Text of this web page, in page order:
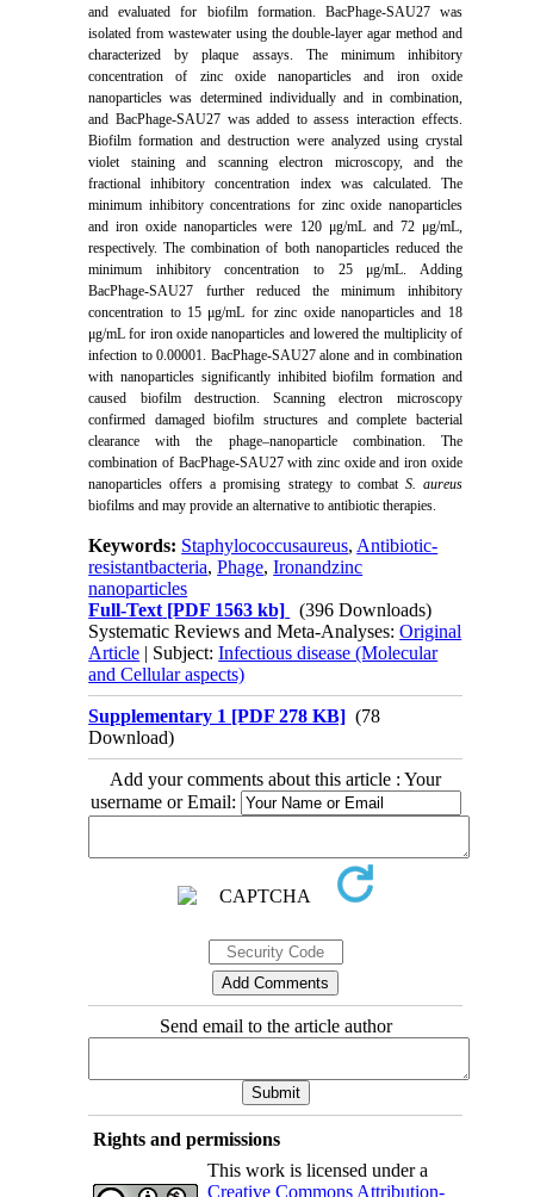
and evaluated for biofilm formation. BacPhage-SAU27 was
isolated from wastewater using the double-layer agar method and
characterized by plaque assays. The minimum inhibitory
concentration of zinc oxide nanoparticles and iron oxide
nanoparticles was determined individually and in combination,
and BacPhage-SAU27 was added to assess interaction effects.
Biofilm formation and destruction were analyzed using crystal
violet staining and scanning electron microscopy, and the
fractional inhibitory concentration index was calculated. The
minimum inhibitory concentrations for zinc oxide nanoparticles
and iron oxide nanoparticles were 120 μg/mL and 72 μg/mL,
respectively. The combination of both nanoparticles reduced the
minimum inhibitory concentration to 25 μg/mL. Adding
BacPhage-SAU27 further reduced the minimum inhibitory
concentration to 15 μg/mL for zinc oxide nanoparticles and 18
μg/mL for iron oxide nanoparticles and lowered the multiplicity of
infection to 0.00001. BacPhage-SAU27 alone and in combination
with nanoparticles significantly inhibited biofilm formation and
caused biofilm destruction. Scanning electron microscopy
confirmed damaged biofilm structures and complete bacterial
clearance with the phage–nanoparticle combination. The
combination of BacPhage-SAU27 with zinc oxide and iron oxide
nanoparticles offers a promising strategy to combat S. aureus
biofilms and may provide an alternative to antibiotic therapies.
Keywords: Staphylococcusaureus, Antibiotic-
resistantbacteria,Phage,Ironandzinc
nanoparticles
Full-Text [PDF 1563 kb]
(396 Downloads)
Systematic Reviews and Meta-Analyses:Original
Article | Subject:Infectious disease (Molecular
and Cellular aspects)
Supplementary 1 [PDF 278 KB] (78
Download)
Add your comments about this article : Your
username or Email:
Send email to the article author
Rights and permissions
This work is licensed under a
Creative Commons Attribution-